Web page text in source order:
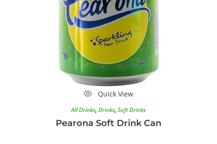
Quick View
All Drinks, Drinks, Soft Drinks
Pearona Soft Drink Can